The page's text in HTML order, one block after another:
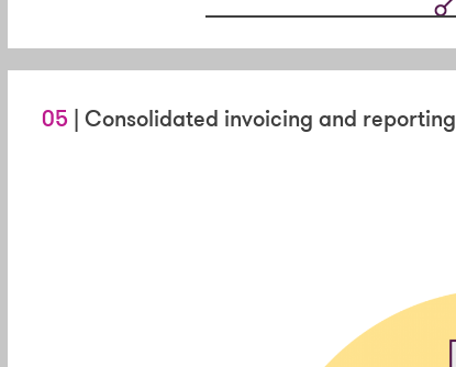
05 | Consolidated invoicing and reporting